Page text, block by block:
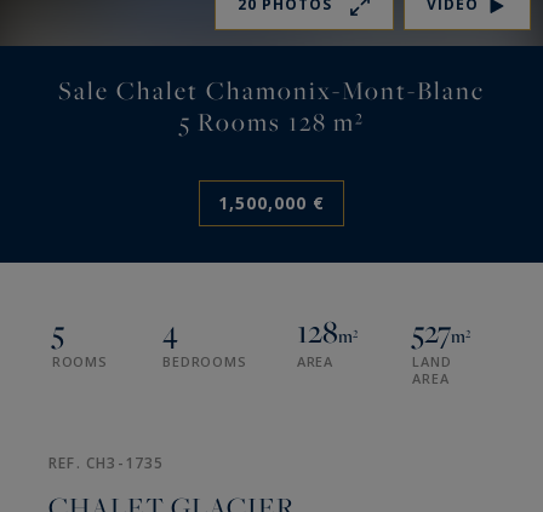
Sale Chalet Chamonix-Mont-Blanc
5 Rooms 128 m²
1,500,000 €
5
ROOMS
4
BEDROOMS
128m²
AREA
527m²
LAND
AREA
REF. CH3-1735